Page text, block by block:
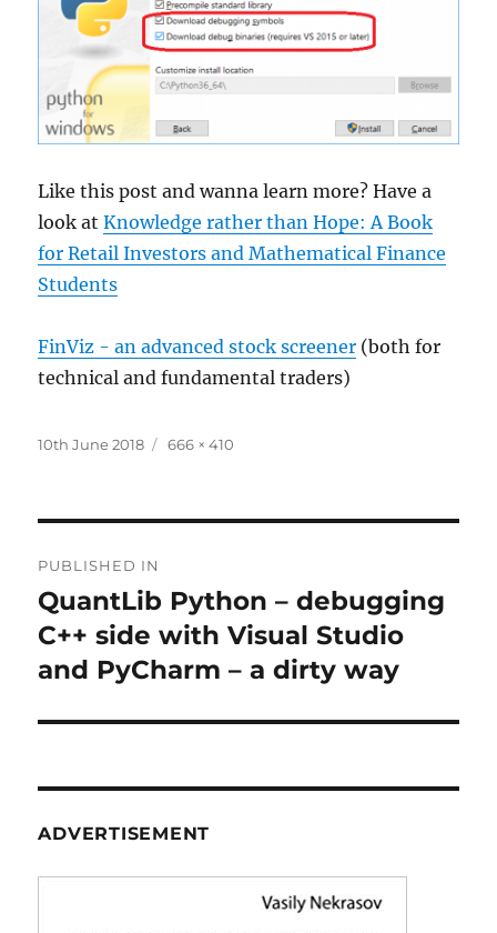
Like this post and wanna learn more? Have a
look atKnowledge rather than Hope: A Book
for Retail Investors and Mathematical Finance
Students
FinViz - an advanced stock screener (both for
technical and fundamental traders)
Posted
10th June 2018
Full
666 × 410
navigation
PUBLISHED IN
QuantLib Python – debugging
C++ side with Visual Studio
and PyCharm – a dirty way
ADVERTISEMENT